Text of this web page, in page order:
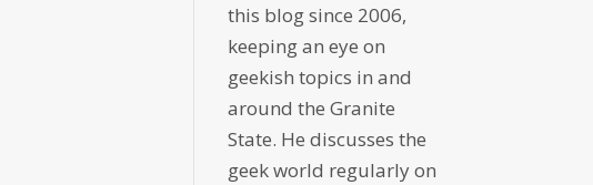
this blog since 2006,
keeping an eye on
geekish topics in and
around the Granite
State. He discusses the
geek world regularly on